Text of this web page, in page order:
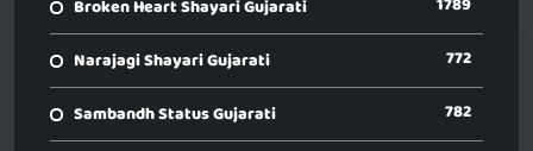
Broken Heart Shayari Gujarati 1789
Narajagi Shayari Gujarati 772
Sambandh Status Gujarati 782